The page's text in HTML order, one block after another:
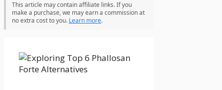
This article may contain affiliate links. If you
make a purchase, we may earn a commission at
no extra cost to you. Learn more.